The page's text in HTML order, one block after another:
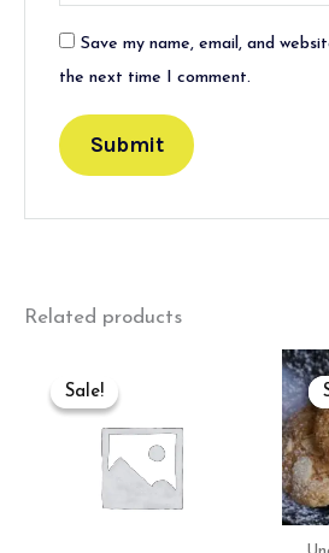
Save my name, email, and
the next time I comment.
Related products
Sale!
Sale!
was:
₹400.00.₹389.00.